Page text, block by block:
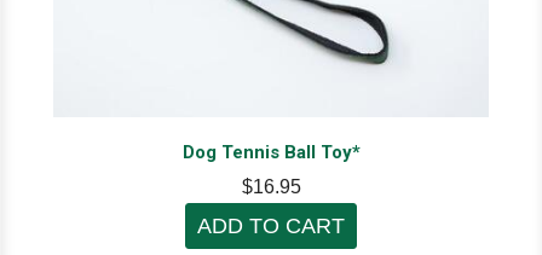
Dog Tennis Ball Toy*
$16.95
ADD TO CART